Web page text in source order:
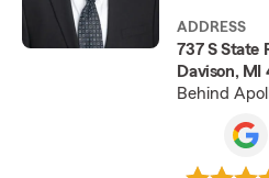
ADDRESS
737 S State
Davison, MI
Behind